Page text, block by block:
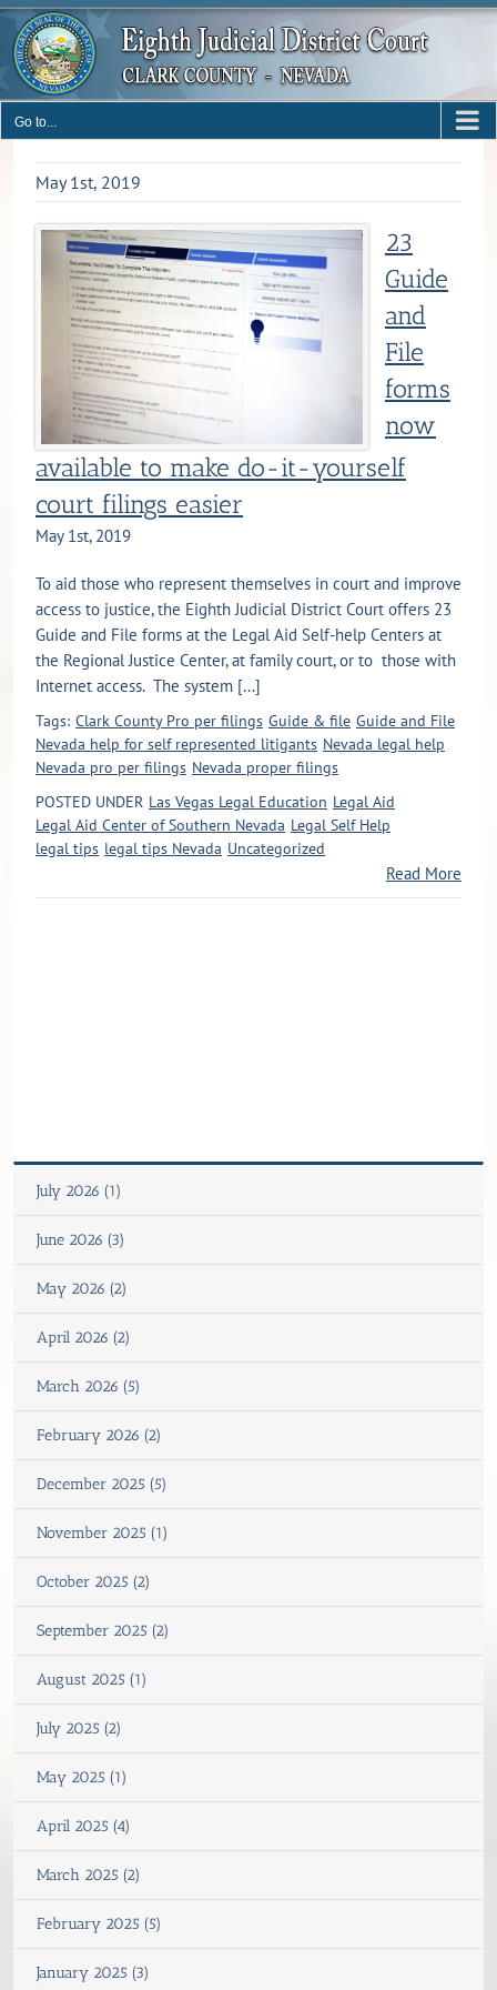
Skip
content
Go to...
May 1st, 2019
23
Guide
and
File
forms
now
available to make do-it-yourself
court filings easier
May 1st, 2019
To aid those who represent themselves in court and improve
access to justice, the Eighth Judicial District Court offers 23
Guide and File forms at the Legal Aid Self-help Centers at
the Regional Justice Center, at family court, or to those with
Internet access. The system [...]
Tags: Clark County Pro per filings Guide & file Guide and File
Nevada help for self represented litigants Nevada legal help
Nevada pro per filings Nevada proper filings
POSTED UNDER Las Vegas Legal Education Legal Aid
Legal Aid Center of Southern Nevada Legal Self Help
legal tips legal tips Nevada Uncategorized
Read More
July 2026 (1)
June 2026 (3)
May 2026 (2)
April 2026 (2)
March 2026 (5)
February 2026 (2)
December 2025 (5)
November 2025 (1)
October 2025 (2)
September 2025 (2)
August 2025 (1)
July 2025 (2)
May 2025 (1)
April 2025 (4)
March 2025 (2)
February 2025 (5)
January 2025 (3)